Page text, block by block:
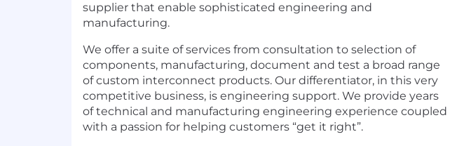
supplier that enable sophisticated engineering and
manufacturing.
We offer a suite of services from consultation to selection of
components, manufacturing, document and test a broad range
of custom interconnect products. Our differentiator, in this very
competitive business, is engineering support. We provide years
of technical and manufacturing engineering experience coupled
with a passion for helping customers “get it right”.